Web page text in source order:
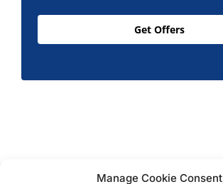
Manage Cookie Consent
Get Offers